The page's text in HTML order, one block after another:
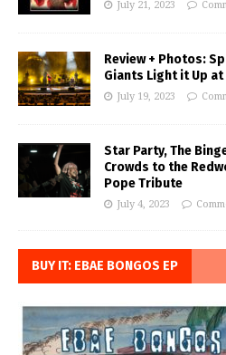
July 21, 2023
Review + Photos:
Giants Light it Up
July 19, 2023
Star Party, The
Crowds to the
Pope Tribute
July 4, 2023
BUY IT: EBAE BONGOS EP